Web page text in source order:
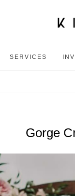
SERVICES
Gorge